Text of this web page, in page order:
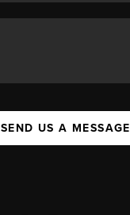
SEND US A MESSAGE